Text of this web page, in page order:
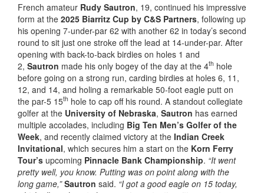
French amateur Rudy Sautron, 19, continued his impressive
form at the 2025 Biarritz Cup by C&S Partners, following up
his opening 7-under-par 62 with another 62 in today’s second
round to sit just one stroke off the lead at 14-under-par. After
opening with back-to-back birdies on holes 1 and
2, Sautron made his only bogey of the day at the 4th hole
before going on a strong run, carding birdies at holes 6, 11,
12, and 14, and holing a remarkable 50-foot eagle putt on
the par-5 15th hole to cap off his round. A standout collegiate
golfer at the University of Nebraska, Sautron has earned
multiple accolades, including Big Ten Men’s Golfer of the
Week, and recently claimed victory at the Indian Creek
Invitational, which secures him a start on the Korn Ferry
Tour’s upcoming Pinnacle Bank Championship. “It went
pretty well, you know. Putting was on point along with the
long game,”Sautron said. “I got a good eagle on 15 today,